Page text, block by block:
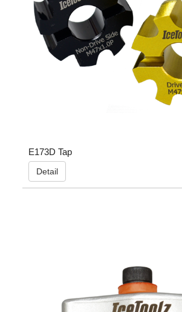
E173D Tap
Detail